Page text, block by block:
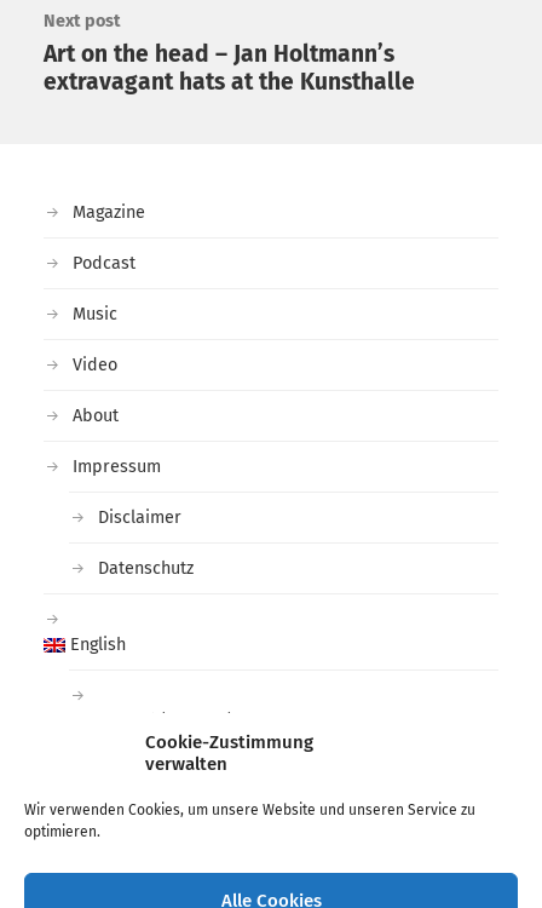
Cookie-Zustimmung
verwalten
Wir verwenden Cookies, um unsere Website und unseren Service zu
optimieren.
Alle Cookies
Next post
Art on the head – Jan Holtmann’s
extravagant hats at the Kunsthalle
Magazine
Podcast
Music
Video
About
Impressum
Disclaimer
Datenschutz
English